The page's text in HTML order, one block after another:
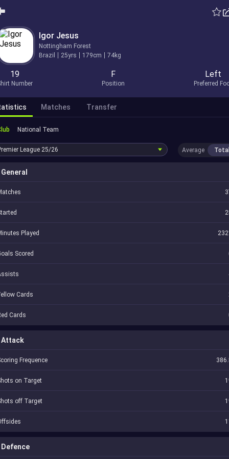
Igor Jesus
Nottingham Forest
Brazil
25yrs 179cm 74kg
19
Number
F
Position
Left
Preferred
Matches Transfer
National Team
League 25/26 Average Total
General
Played
Scored
Cards
Cards
Attack
Frequence
on Target
off Target
Defence